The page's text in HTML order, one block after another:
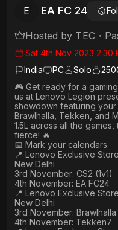
E EA FC 24
Hosted by TEC・
Sat 4th Nov 2023 2:30
India
PC Solo
🎮 Get ready for a
us at Lenovo Legion
showdown featuring your
Brawlhalla, Tekken, and
1.5L across all the
fierce! 🔥
📅 Mark your calendars:
📍 Lenovo Exclusive
New Delhi
3rd November: CS2 (1v1)
4th November: EA FC24
📍 Lenovo Exclusive
New Delhi
3rd November: Brawlhalla
4th November: Tekken7